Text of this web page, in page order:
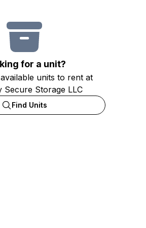
for a unit?
units to rent at
Secure Storage LLC
Find Units